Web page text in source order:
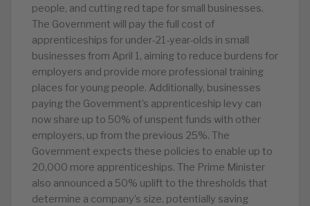
people, and cutting red tape for small businesses.
The Government will pay the full cost of
apprenticeships for under-21-year-olds in small
businesses from April 1, aiming to reduce burdens for
employers and provide more professional training
places for young people. Additionally, businesses
paying the Government’s apprenticeship levy can
now share up to 50% of unspent funds with other
employers, up from the previous 25%. The
Government expects these policies to enable up to
20,000 more apprenticeships. The Prime Minister
also announced a 50% uplift to the thresholds that
determine a company’s size, potentially saving